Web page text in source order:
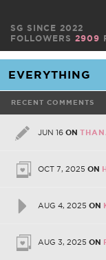
SG SINCE 2022
FOLLOWERS 2909
RECENT COMMENTS
JUN 16 ON
OCT 7, 2025 ON
AUG 4, 2025 ON
AUG 3, 2025 ON